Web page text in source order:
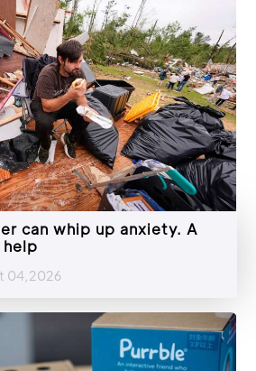
can whip up anxiety. A
04,2026